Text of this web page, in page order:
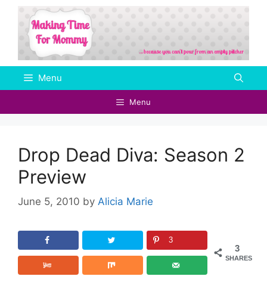
Skip
content
Menu
Menu
Drop Dead Diva: Season 2
Preview
June 5, 2010 by Alicia Marie
3
SHARES
3